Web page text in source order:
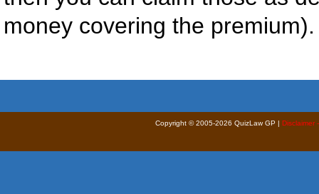
money covering the premium).
Copyright © 2005-2026 QuizLaw GP | Disclaimer